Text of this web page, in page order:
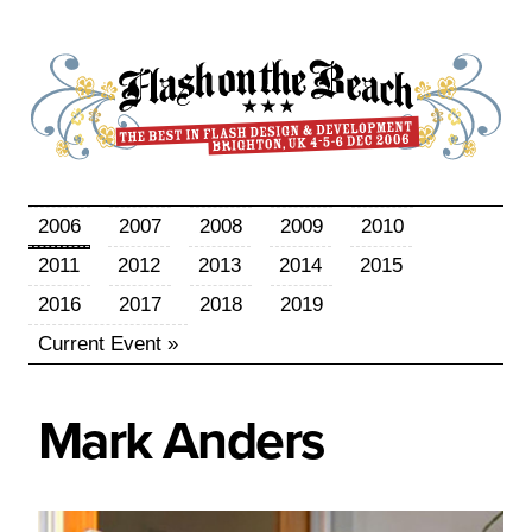
2006 2007 2008 2009
2010
2011
2012 2013 2014
2015
2016
2017 2018
2019
Current Event »
MarkAnders